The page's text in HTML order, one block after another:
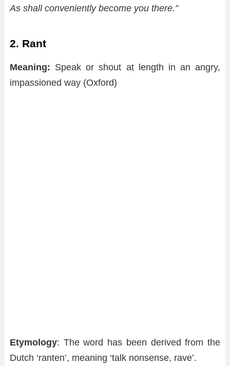
As shall conveniently become you there.”
2. Rant
Meaning: Speak or shout at length in an angry,
impassioned way (Oxford)
Etymology: The word has been derived from the
Dutch ‘ranten’, meaning ‘talk nonsense, rave’.